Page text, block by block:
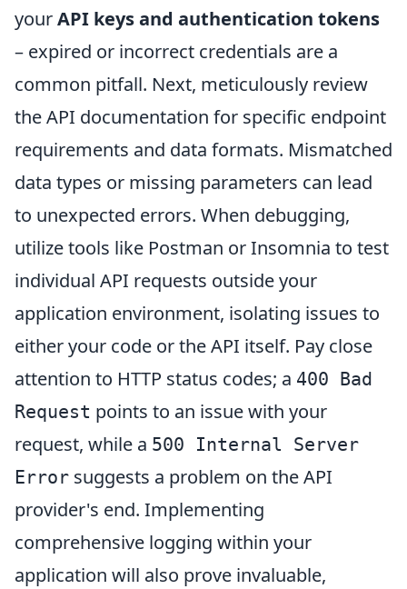
yourAPI keys and authentication tokens
– expired or incorrect credentials are a
common pitfall. Next, meticulously review
the API documentation for specific endpoint
requirements and data formats. Mismatched
data types or missing parameters can lead
to unexpected errors. When debugging,
utilize tools like Postman or Insomnia to test
individual API requests outside your
application environment, isolating issues to
either your code or the API itself. Pay close
attention to HTTP status codes; a 400 Bad
Request points to an issue with your
request, while a 500 Internal Server
Error suggests a problem on the API
provider's end. Implementing
comprehensive logging within your
application will also prove invaluable,